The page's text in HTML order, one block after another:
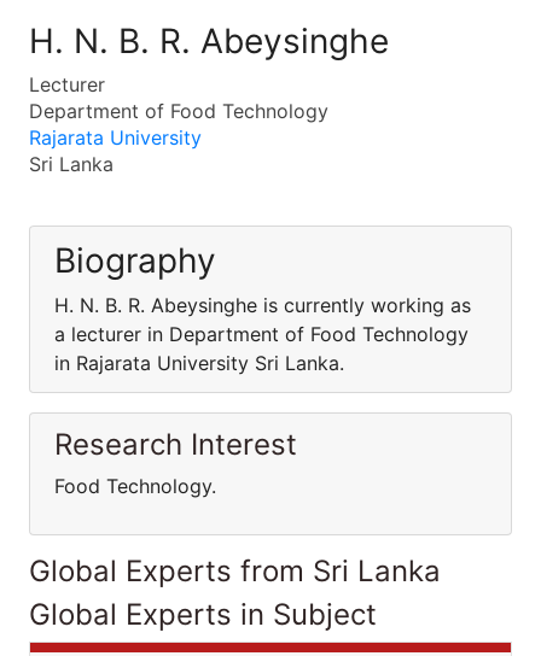
H. N. B. R. Abeysinghe
Lecturer
Department of Food Technology
Rajarata University
Sri Lanka
Biography
H. N. B. R. Abeysinghe is currently working as
a lecturer in Department of Food Technology
in Rajarata University Sri Lanka.
Research Interest
Food Technology.
Global Experts from Sri Lanka
Global Experts in Subject